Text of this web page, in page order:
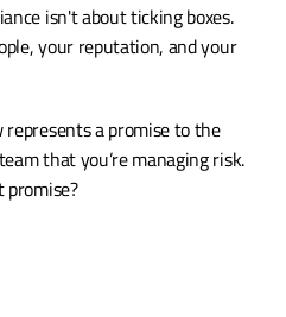
isn't about ticking boxes.
your reputation, and your
represents a promise to the
that you’re managing risk.
promise?